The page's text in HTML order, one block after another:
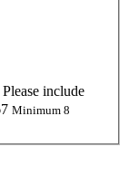
Please include
Minimum 8